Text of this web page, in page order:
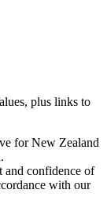
plus links to
for New Zealand
and confidence of
with our